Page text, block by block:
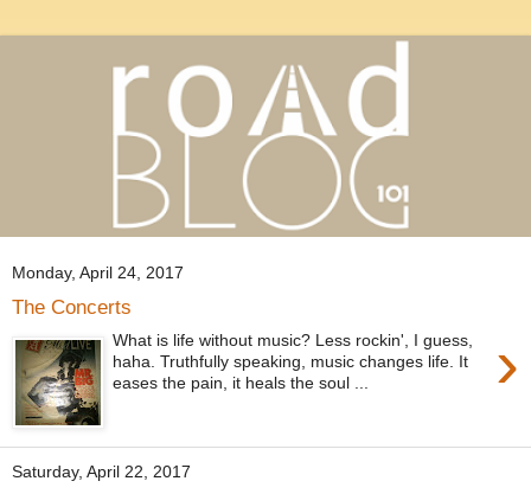
Monday, April 24, 2017
The Concerts
›
What is life without music? Less rockin', I guess,
haha. Truthfully speaking, music changes life. It
eases the pain, it heals the soul ...
Saturday, April 22, 2017